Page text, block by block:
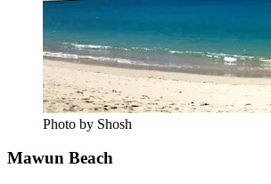
Photo by Shosh
Mawun Beach